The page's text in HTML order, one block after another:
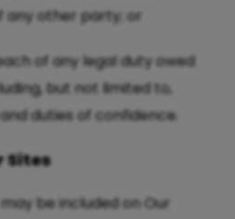
other party; or
of any legal duty owed
but not limited to,
duties of confidence.
Sites
be included on Our